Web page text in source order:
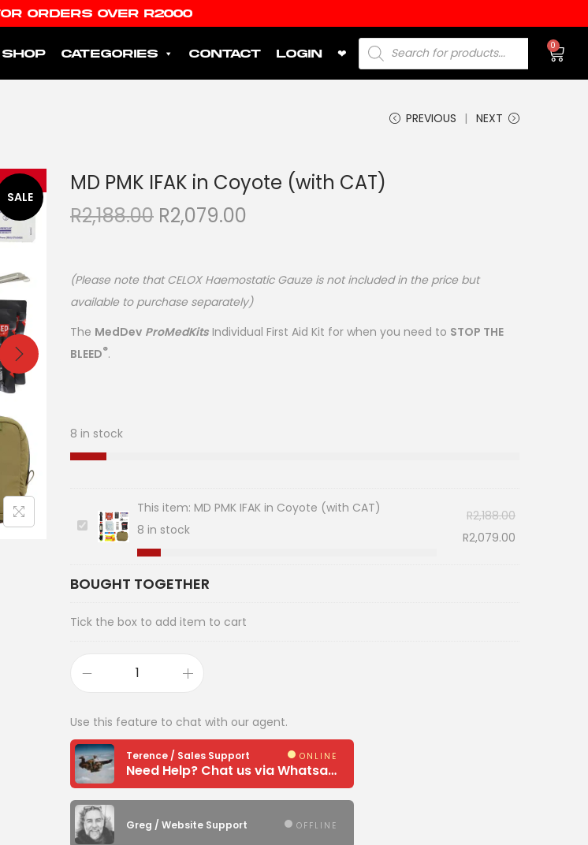
ORDERS OVER R2000
SHOP CATEGORIES CONTACT LOGIN ❤
0
PREVIOUS NEXT
SALE
MD PMK IFAK in Coyote (with CAT)
R2,188.00 R2,079.00
(Please note that CELOX Haemostatic Gauze is not included in the price but
available to purchase separately)
The MedDev ProMedKits Individual First Aid Kit for when you need to STOP THE
BLEED®.
8 in stock
M
M
K
i
n
C
o
y
o
This item: MD PMK IFAK in Coyote (with CAT)
8 in stock
R2,188.00
R2,079.00
BOUGHT TOGETHER
Tick the box to add item to cart
Use this feature to chat with our agent.
Terence / Sales Support ONLINE
Need Help? Chat us via Whatsapp
Greg / Website Support OFFLINE